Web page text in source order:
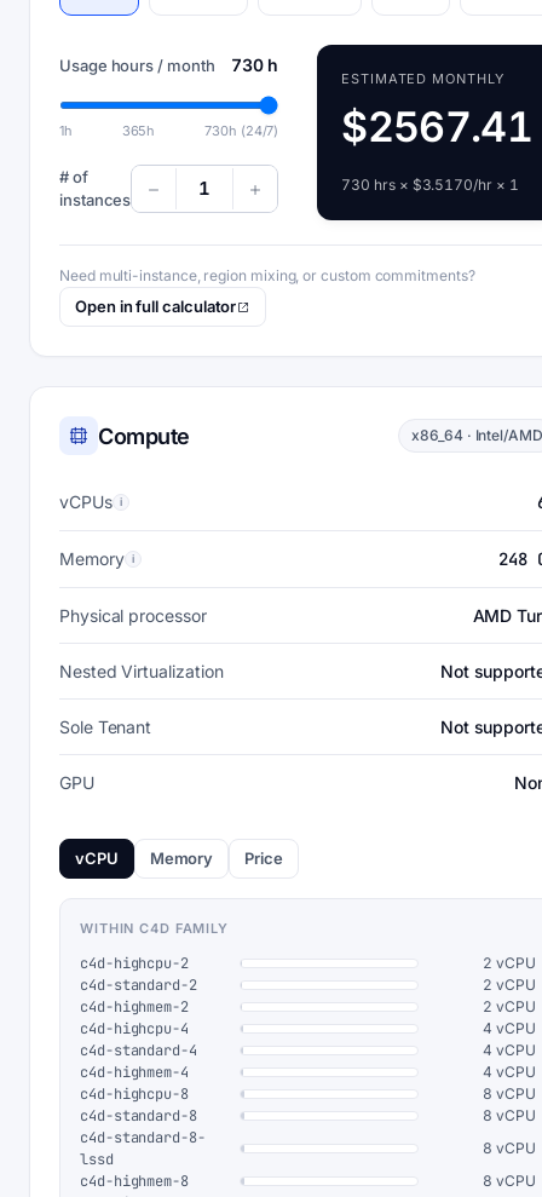
Usage hours / month 730 h
1h 365h 730h (24/7)
# of
instances
1
ESTIMATED MONTHLY
$2567.41
730 hrs × $3.5170/hr × 1
Need multi-instance, region mixing, or custom commitments?
Open in full calculator
Compute x86_64 · Intel/AMD
vCPUs i
Memory i 248
Physical processor AMD
Nested Virtualization Not
Sole Tenant Not
GPU
vCPU Memory Price
WITHIN C4D FAMILY
c4d-highcpu-2 2 vCPU
c4d-standard-2 2 vCPU
c4d-highmem-2 2 vCPU
c4d-highcpu-4 4 vCPU
c4d-standard-4 4 vCPU
c4d-highmem-4 4 vCPU
c4d-highcpu-8 8 vCPU
c4d-standard-8 8 vCPU
c4d-standard-8-
lssd
8 vCPU
c4d-highmem-8 8 vCPU